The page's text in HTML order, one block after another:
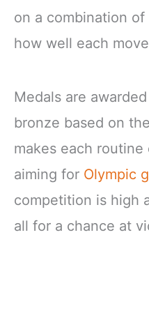
on a combination
how well each
Medals are
bronze based on
makes each
aiming for Olympic
competition is high
all for a chance at